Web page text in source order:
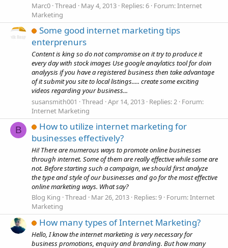
Marc0 Thread May 4, 2013 Replies: 6 Forum:Internet
Marketing
Some good internet marketing tips
enterprenurs
Content is king so do not compromise on it try to produce it
every day with stock images Use google anaylatics tool for doin
analyysis if you have a registered business then take advantage
of it submit you site to local listings..... create some exciting
videos regarding your business...
susansmith001
Thread Apr 14, 2013 Replies: 2 Forum:
Internet Marketing
B
How to utilize internet marketing for
businesses effectively?
Hi! There are numerous ways to promote online businesses
through internet. Some of them are really effective while some are
not. Before starting such a campaign, we should first analyze
the type and style of our businesses and go for the most effective
online marketing ways. What say?
Blog King Thread Mar 26, 2013 Replies: 9 Forum:Internet
Marketing
How many types of Internet Marketing?
Hello, I know the internet marketing is very necessary for
business promotions, enquiry and branding. But how many